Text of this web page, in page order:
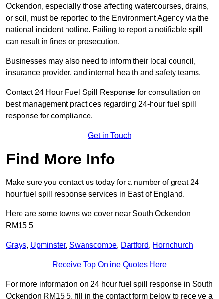
Ockendon, especially those affecting watercourses, drains,
or soil, must be reported to the Environment Agency via the
national incident hotline. Failing to report a notifiable spill
can result in fines or prosecution.
Businesses may also need to inform their local council,
insurance provider, and internal health and safety teams.
Contact 24 Hour Fuel Spill Response for consultation on
best management practices regarding 24-hour fuel spill
response for compliance.
Get in Touch
Find More Info
Make sure you contact us today for a number of great 24
hour fuel spill response services in East of England.
Here are some towns we cover near South Ockendon
RM15 5
Grays, Upminster, Swanscombe, Dartford, Hornchurch
Receive Top Online Quotes Here
For more information on 24 hour fuel spill response in South
Ockendon RM15 5, fill in the contact form below to receive a